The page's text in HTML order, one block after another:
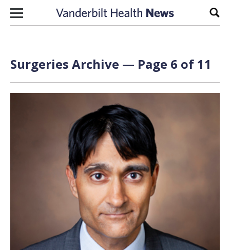
Skip to content
Surgeries Archive — Page 6 of 11